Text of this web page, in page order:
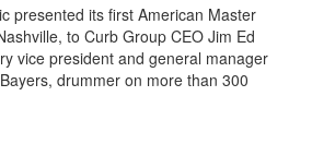
presented its first American Master
to Curb Group CEO Jim Ed
vice president and general manager
drummer on more than 300